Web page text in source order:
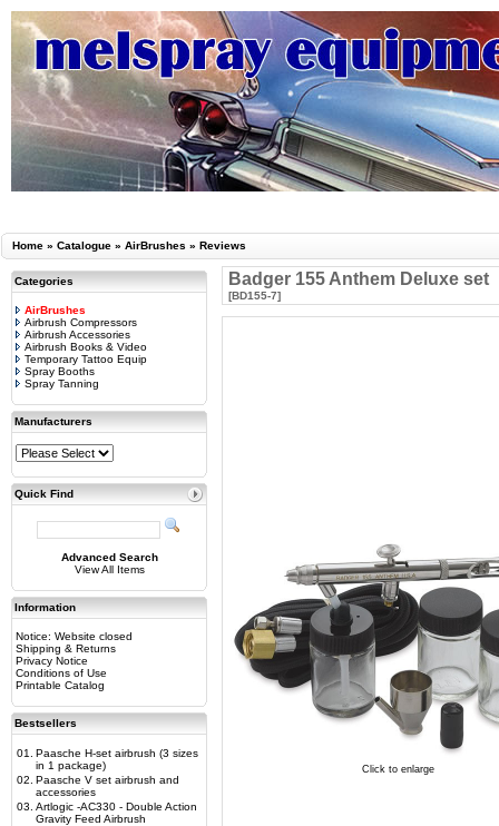
Home » Catalogue » AirBrushes » Reviews
Categories
AirBrushes
Airbrush Compressors
Airbrush Accessories
Airbrush Books & Video
Temporary Tattoo Equip
Spray Booths
Spray Tanning
Manufacturers
Quick Find
Advanced Search
View All Items
Information
Notice: Website closed
Shipping & Returns
Privacy Notice
Conditions of Use
Printable Catalog
Bestsellers
01.
Paasche H-set airbrush (3 sizes
in 1 package)
02. Paasche V set airbrush and
accessories
03. Artlogic -AC330 - Double Action
Gravity Feed Airbrush
Badger 155 Anthem Deluxe set
[BD155-7]
Click to enlarge